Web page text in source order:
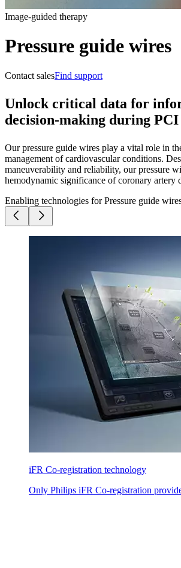
Image-guided therapy
Pressure guide wires
Contact salesFind support
Unlock critical data for
decision-making during PCI
Our pressure guide wires play a vital role in
management of cardiovascular conditions.
maneuverability and reliability, our pressure
hemodynamic significance of coronary artery
Enabling technologies for Pressure guide
iFR Co-registration technology
Only Philips iFR Co-registration